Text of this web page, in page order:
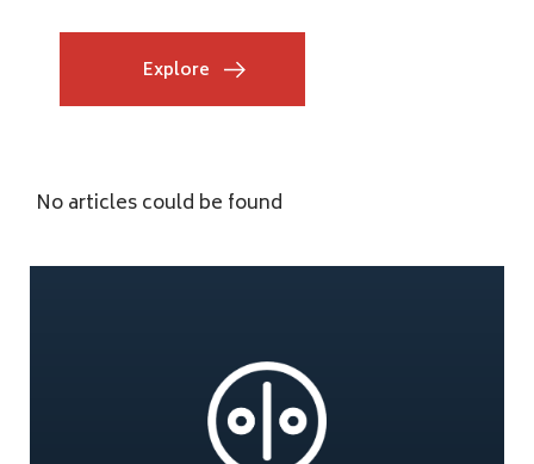
Explore
No articles could be found